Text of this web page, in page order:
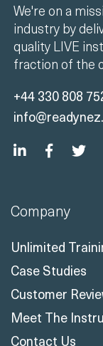
We're on a
industry by
quality LIVE
fraction of the
+44 330 808
Company
Unlimited
Case Studies
Customer
Meet The
Contact Us